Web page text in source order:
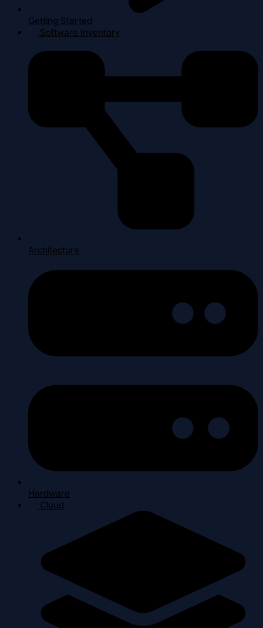
Getting Started
Software Inventory
Architecture
Hardware
Cloud